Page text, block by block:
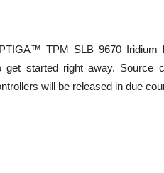
TPM SLB 9670 Iridium
started right away. Source
will be released in due